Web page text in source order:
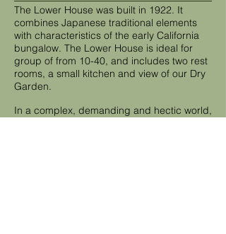
The Lower House was built in 1922. It
combines Japanese traditional elements
with characteristics of the early California
bungalow. The Lower House is ideal for
group of from 10-40, and includes two rest
rooms, a small kitchen and view of our Dry
Garden.
In a complex, demanding and hectic world,